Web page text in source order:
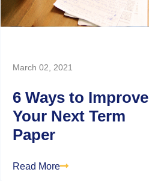
March 02, 2021
6 Ways to Improve
Your Next Term
Paper
Read More